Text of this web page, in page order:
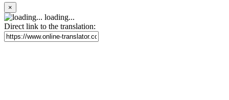
×
loading...
Direct link to the translation: